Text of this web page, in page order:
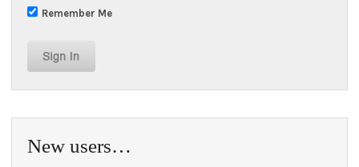
Remember Me
New users…